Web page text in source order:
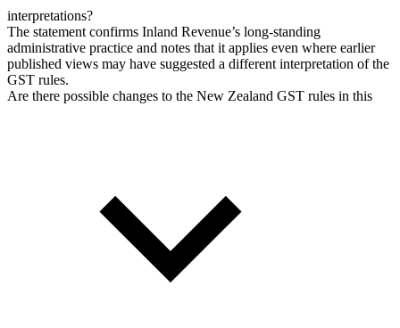
interpretations?
The statement confirms Inland Revenue’s long-standing
administrative practice and notes that it applies even where earlier
published views may have suggested a different interpretation of the
GST rules.
Are there possible changes to the New Zealand GST rules in this